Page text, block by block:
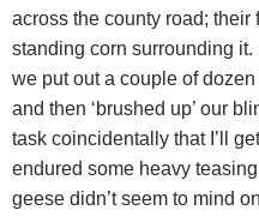
across the county road;
standing corn surrounding it.
we put out a couple of
and then ‘brushed up’ our
task coincidentally that I’ll
endured some heavy
geese didn’t seem to mind